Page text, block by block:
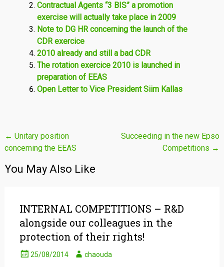
Contractual Agents “3 BIS” a promotion
exercise will actually take place in 2009
Note to DG HR concerning the launch of the
CDR exercice
2010 already and still a bad CDR
The rotation exercice 2010 is launched in
preparation of EEAS
Open Letter to Vice President Siim Kallas
Post
navigation
← Unitary position
concerning the EEAS
Succeeding in the new Epso
Competitions →
You May Also Like
INTERNAL COMPETITIONS – R&D
alongside our colleagues in the
protection of their rights!
25/08/2014 chaouda